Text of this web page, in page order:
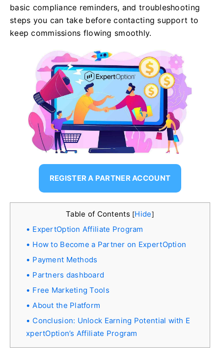
basic compliance reminders, and troubleshooting
steps you can take before contacting support to
keep commissions flowing smoothly.
REGISTER A PARTNER ACCOUNT
Table of Contents [Hide]
ExpertOption Affiliate Program
How to Become a Partner on ExpertOption
Payment Methods
Partners dashboard
Free Marketing Tools
About the Platform
Conclusion: Unlock Earning Potential with E
xpertOption’s Affiliate Program